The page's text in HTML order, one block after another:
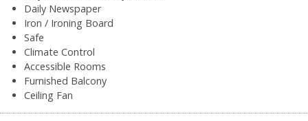
Daily Newspaper
Iron / Ironing Board
Safe
Climate Control
Accessible Rooms
Furnished Balcony
Ceiling Fan